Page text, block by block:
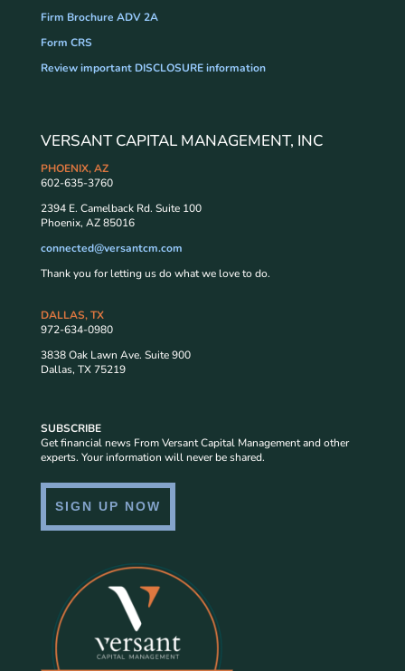
Firm Brochure ADV 2A
Form CRS
Review important DISCLOSURE information
VERSANT CAPITAL MANAGEMENT, INC
PHOENIX, AZ
602-635-3760
2394 E. Camelback Rd. Suite 100
Phoenix, AZ 85016
connected@versantcm.com
Thank you for letting us do what we love to do.
DALLAS, TX
972-634-0980
3838 Oak Lawn Ave. Suite 900
Dallas, TX 75219
SUBSCRIBE
Get financial news From Versant Capital Management and other
experts. Your information will never be shared.
SIGN UP NOW